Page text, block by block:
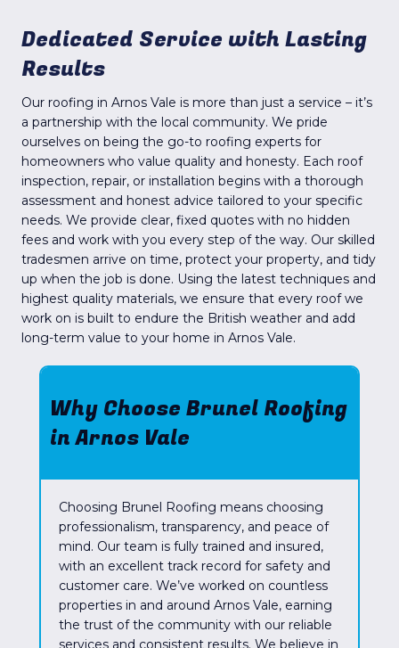
Dedicated Service with Lasting
Results
Our roofing in Arnos Vale is more than just a service – it’s
a partnership with the local community. We pride
ourselves on being the go-to roofing experts for
homeowners who value quality and honesty. Each roof
inspection, repair, or installation begins with a thorough
assessment and honest advice tailored to your specific
needs. We provide clear, fixed quotes with no hidden
fees and work with you every step of the way. Our skilled
tradesmen arrive on time, protect your property, and tidy
up when the job is done. Using the latest techniques and
highest quality materials, we ensure that every roof we
work on is built to endure the British weather and add
long-term value to your home in Arnos Vale.
Why Choose Brunel Roofing
in Arnos Vale
Choosing Brunel Roofing means choosing
professionalism, transparency, and peace of
mind. Our team is fully trained and insured,
with an excellent track record for safety and
customer care. We’ve worked on countless
properties in and around Arnos Vale, earning
the trust of the community with our reliable
services and consistent results. We believe in